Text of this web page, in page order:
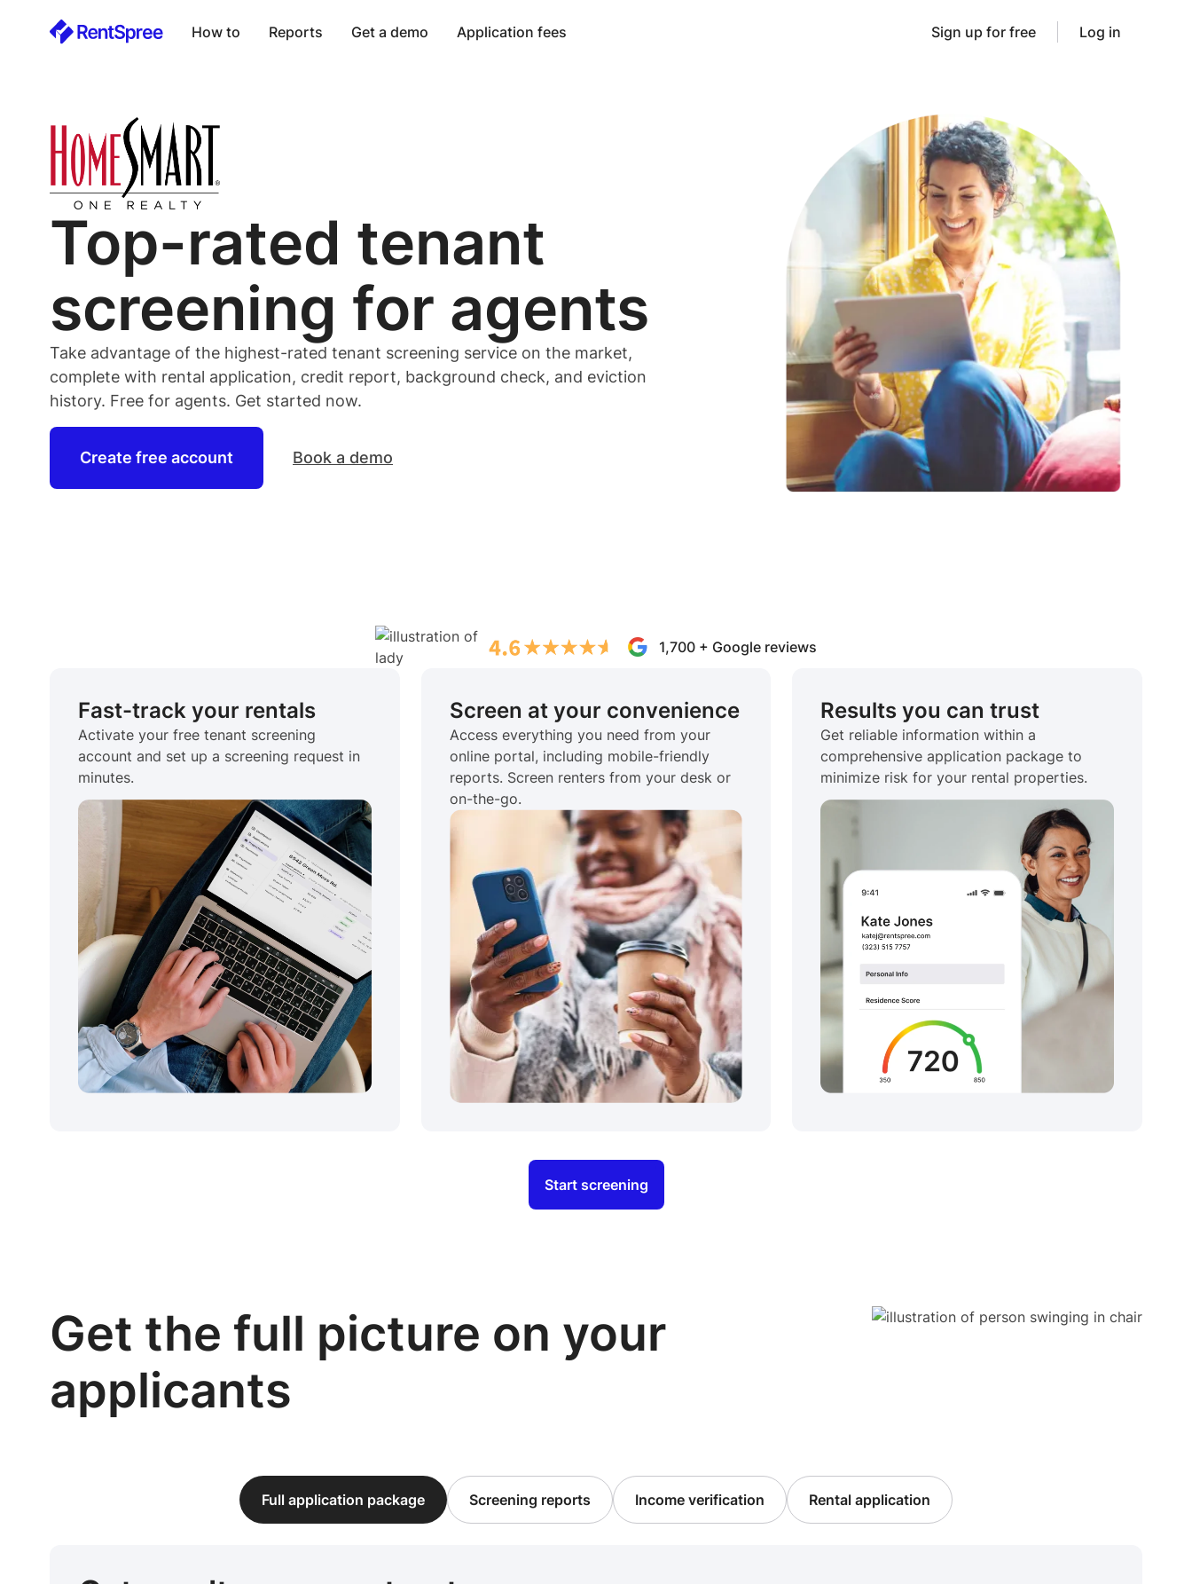
How to Reports Get a demo Application fees Sign up for free Log in
Top-rated tenant
screening for agents
Take advantage of the highest-rated tenant screening service on the market,
complete with rental application, credit report, background check, and eviction
history. Free for agents. Get started now.
Create free account Book a demo
1,700 + Google reviews
Fast-track your rentals
Activate your free tenant screening
account and set up a screening request in
minutes.
Screen at your convenience
Access everything you need from your
online portal, including mobile-friendly
reports. Screen renters from your desk or
on-the-go.
Results you can trust
Get reliable information within a
comprehensive application package to
minimize risk for your rental properties.
Start screening
Get the full picture on your
applicants
Full application package Screening reports Income verification Rental application